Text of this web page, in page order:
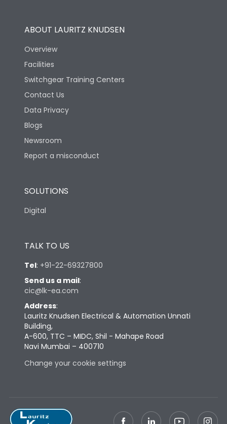
ABOUT LAURITZ KNUDSEN
Overview
Facilities
Switchgear Training Centers
Contact Us
Data Privacy
Blogs
Newsroom
Report a misconduct
SOLUTIONS
Digital
TALK TO US
Tel: +91-22-69327800
Send us a mail:
cic@lk-ea.com
Address:
Lauritz Knudsen Electrical & Automation Unnati
Building,
A-600, TTC – MIDC, Shil - Mahape Road
Navi Mumbai – 400710
Change your cookie settings